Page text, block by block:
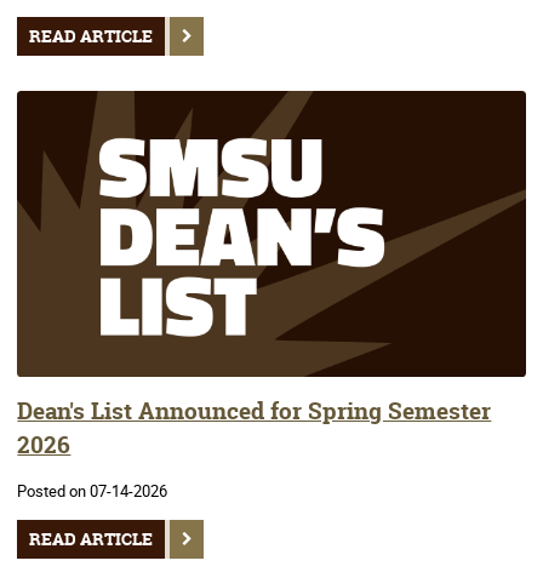
READ ARTICLE
Dean's List Announced for Spring Semester
2026
Posted on 07-14-2026
READ ARTICLE